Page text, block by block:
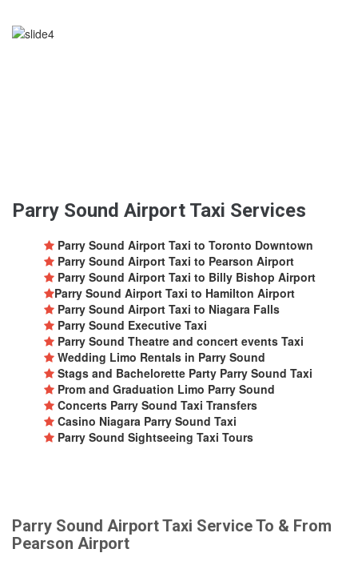
Parry Sound Airport Taxi Services
Parry Sound Airport Taxi to Toronto Downtown
Parry Sound Airport Taxi to Pearson Airport
Parry Sound Airport Taxi to Billy Bishop Airport
Parry Sound Airport Taxi to Hamilton Airport
Parry Sound Airport Taxi to Niagara Falls
Parry Sound Executive Taxi
Parry Sound Theatre and concert events Taxi
Wedding Limo Rentals in Parry Sound
Stags and Bachelorette Party Parry Sound Taxi
Prom and Graduation Limo Parry Sound
Concerts Parry Sound Taxi Transfers
Casino Niagara Parry Sound Taxi
Parry Sound Sightseeing Taxi Tours
Parry Sound Airport Taxi Service To & From
Pearson Airport